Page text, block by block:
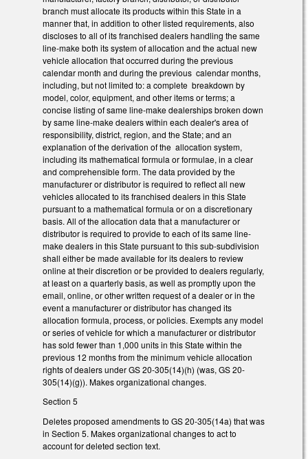
branch must allocate its products within this State in a
manner that, in addition to other listed requirements, also
discloses to all of its franchised dealers handling the same
line-make both its system of allocation and the actual new
vehicle allocation that occurred during the previous
calendar month and during the previous calendar months,
including, but not limited to: a complete breakdown by
model, color, equipment, and other items or terms; a
concise listing of same line-make dealerships broken down
by same line-make dealers within each dealer's area of
responsibility, district, region, and the State; and an
explanation of the derivation of the allocation system,
including its mathematical formula or formulae, in a clear
and comprehensible form. The data provided by the
manufacturer or distributor is required to reflect all new
vehicles allocated to its franchised dealers in this State
pursuant to a mathematical formula or on a discretionary
basis. All of the allocation data that a manufacturer or
distributor is required to provide to each of its same line-
make dealers in this State pursuant to this sub-subdivision
shall either be made available for its dealers to review
online at their discretion or be provided to dealers regularly,
at least on a quarterly basis, as well as promptly upon the
email, online, or other written request of a dealer or in the
event a manufacturer or distributor has changed its
allocation formula, process, or policies. Exempts any model
or series of vehicle for which a manufacturer or distributor
has sold fewer than 1,000 units in this State within the
previous 12 months from the minimum vehicle allocation
rights of dealers under GS 20-305(14)(h) (was, GS 20-
305(14)(g)). Makes organizational changes.
Section 5
Deletes proposed amendments to GS 20-305(14a) that was
in Section 5. Makes organizational changes to act to
account for deleted section text.